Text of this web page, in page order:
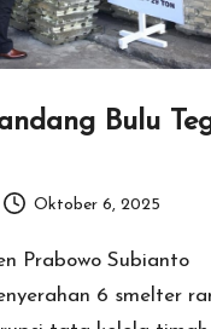
Bulu
Oktober 6, 2025
Prabowo Subianto
6 smelter